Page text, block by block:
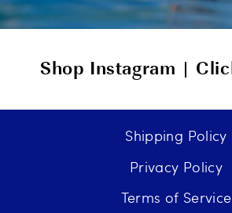
Shop Instagram |
Shipping Policy
Privacy Policy
Terms of Service